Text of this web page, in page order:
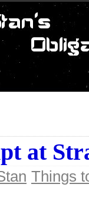
at
Things